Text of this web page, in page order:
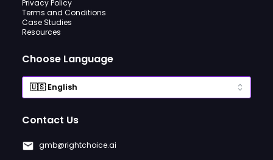
Privacy Policy
Terms and Conditions
Case Studies
Resources
Choose Language
Contact Us
gmb@rightchoice.ai